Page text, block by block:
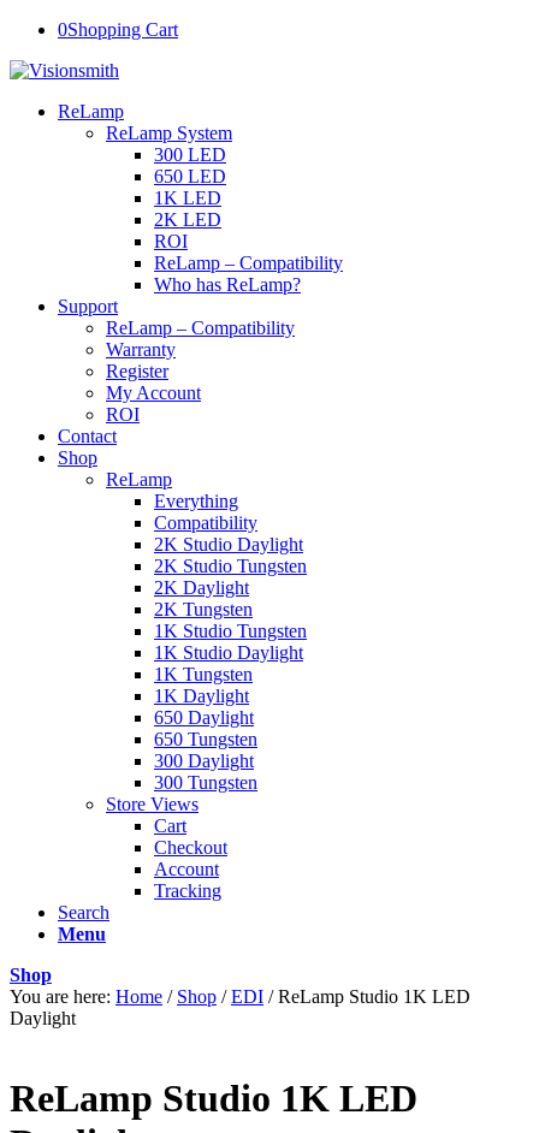
0Shopping Cart
ReLamp
ReLamp System
300 LED
650 LED
1K LED
2K LED
ROI
ReLamp – Compatibility
Who has ReLamp?
Support
ReLamp – Compatibility
Warranty
Register
My Account
ROI
Contact
Shop
ReLamp
Everything
Compatibility
2K Studio Daylight
2K Studio Tungsten
2K Daylight
2K Tungsten
1K Studio Tungsten
1K Studio Daylight
1K Tungsten
1K Daylight
650 Daylight
650 Tungsten
300 Daylight
300 Tungsten
Store Views
Cart
Checkout
Account
Tracking
Search
Menu
Shop
You are here: Home / Shop / EDI / ReLamp Studio 1K LED
Daylight
ReLamp Studio 1K LED